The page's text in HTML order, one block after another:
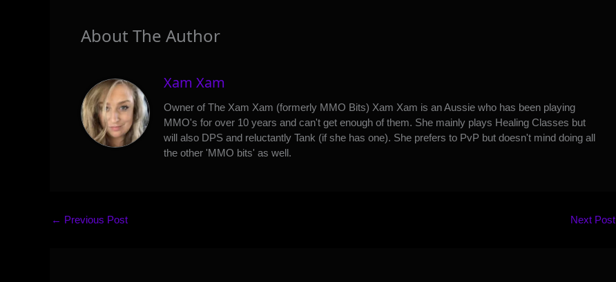
About The Author
Xam Xam
Owner of The Xam Xam (formerly MMO Bits) Xam Xam is an Aussie who has been playing
MMO's for over 10 years and can't get enough of them. She mainly plays Healing Classes but
will also DPS and reluctantly Tank (if she has one). She prefers to PvP but doesn't mind doing all
the other 'MMO bits' as well.
← Previous Post Next Post